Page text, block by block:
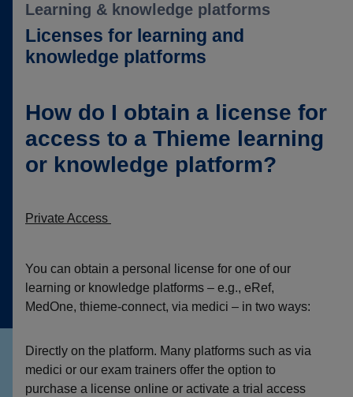
Learning & knowledge platforms
Licenses for learning and
knowledge platforms
How do I obtain a license for
access to a Thieme learning
or knowledge platform?
Private Access
You can obtain a personal license for one of our
learning or knowledge platforms – e.g., eRef,
MedOne, thieme-connect, via medici – in two ways:
Directly on the platform. Many platforms such as via
medici or our exam trainers offer the option to
purchase a license online or activate a trial access